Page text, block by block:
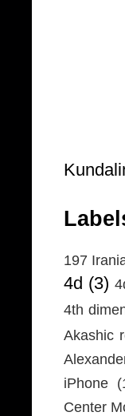
197
4d (3)
4th
Akashic
iPhone
Center